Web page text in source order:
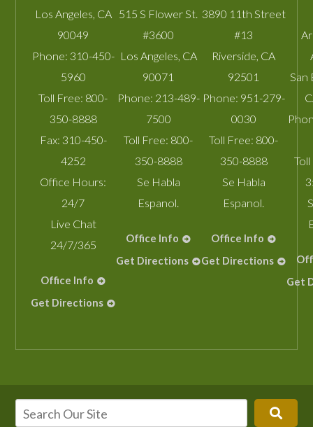
Los Angeles CA
90049
Phone: 310-450-
5960
Toll Free: 800-
350-8888
Fax: 310-450-
4252
Office Hours:
24/7
Live Chat
24/7/365
Office Info
Get Directions
515 S Flower St.
#3600
Los Angeles CA
90071
Phone: 213-489-
7500
Toll Free: 800-
350-8888
Se Habla
Espanol.
Office Info
Get Directions
3890 11th Street
#13
Riverside CA
92501
Phone: 951-279-
0030
Toll Free: 800-
350-8888
Se Habla
Espanol.
Office Info
Get Directions
San
Get